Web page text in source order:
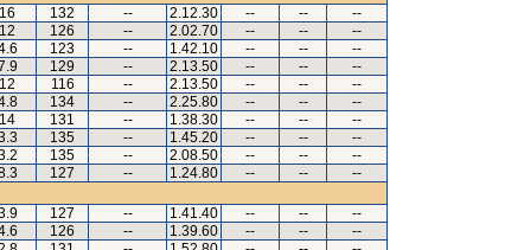
16 132 -- 2.12.30 -- --
--
12 126 -- 2.02.70 -- --
--
123 -- 1.42.10 -- --
--
129 -- 2.13.50 -- --
--
12 116 -- 2.13.50 -- --
--
134 -- 2.25.80 -- --
--
14 131 -- 1.38.30 -- --
--
135 -- 1.45.20 -- --
--
135 -- 2.08.50 -- --
--
127 -- 1.24.80 -- --
--
127 -- 1.41.40 -- --
--
126 -- 1.39.60 -- --
--